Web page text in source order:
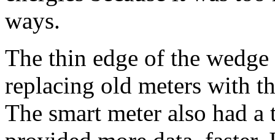
ways.
The thin edge of the
replacing old meters with
The smart meter also had